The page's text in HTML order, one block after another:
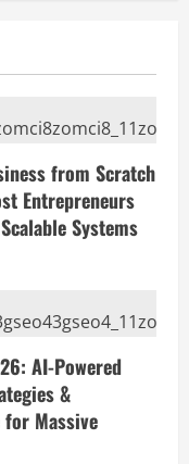
from Scratch
Entrepreneurs
Systems
AI-Powered
&
for Massive